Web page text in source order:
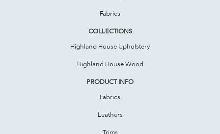
Fabrics
COLLECTIONS
Highland House Upholstery
Highland House Wood
PRODUCT INFO
Fabrics
Leathers
Trims